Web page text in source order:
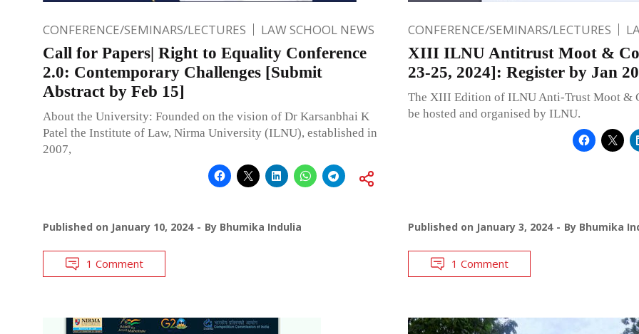
CONFERENCE/SEMINARS/LECTURES LAW SCHOOL NEWS
Call for Papers| Right to Equality Conference
2.0: Contemporary Challenges [Submit
Abstract by Feb 15]
About the University: Founded on the vision of Dr Karsanbhai K
Patel the Institute of Law, Nirma University (ILNU), established in
2007,
Published on January 10, 2024 By Bhumika Indulia
1 Comment
CONFERENCE/SEMINARS/LECTURES
XIII ILNU Antitrust Moot &
23-25, 2024]: Register by Jan
The XIII Edition of ILNU Anti-Trust Moot &
be hosted and organised by ILNU.
Published on January 3, 2024 By Bhumika
1 Comment